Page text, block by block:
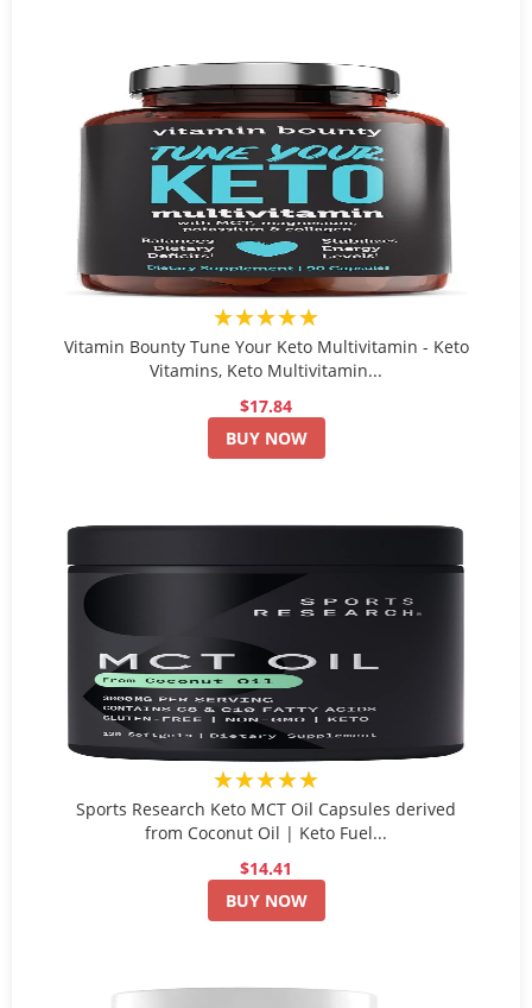
★★★★★
Vitamin Bounty Tune Your Keto Multivitamin - Keto
Vitamins, Keto Multivitamin...
$17.84
BUY NOW
★★★★★
Sports Research Keto MCT Oil Capsules derived
from Coconut Oil | Keto Fuel...
$14.41
BUY NOW